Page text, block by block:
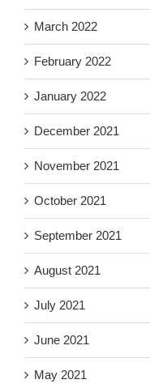
March 2022
February 2022
January 2022
December 2021
November 2021
October 2021
September 2021
August 2021
July 2021
June 2021
May 2021